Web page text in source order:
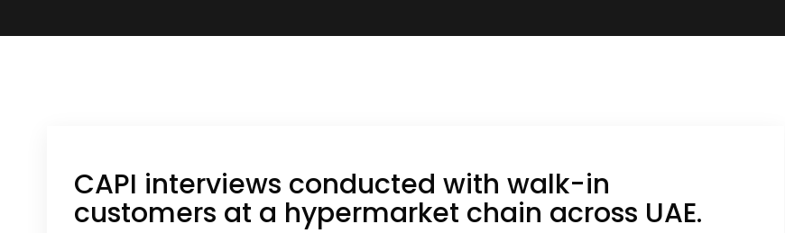
CAPI interviews conducted with walk-in
customers at a hypermarket chain across UAE.